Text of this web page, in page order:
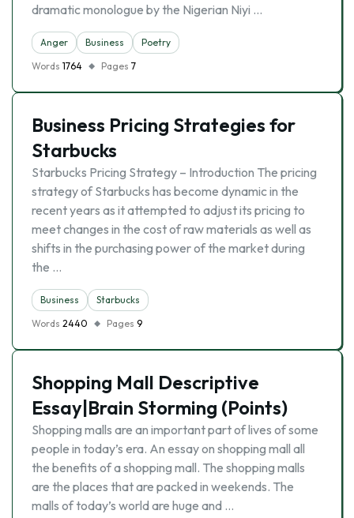
dramatic monologue by the Nigerian Niyi …
Anger Business
Poetry
Words 1764 Pages 7
Business Pricing Strategies for
Starbucks
Starbucks Pricing Strategy – Introduction The pricing
strategy of Starbucks has become dynamic in the
recent years as it attempted to adjust its pricing to
meet changes in the cost of raw materials as well as
shifts in the purchasing power of the market during
the …
Business
Starbucks
Words 2440 Pages 9
Shopping Mall Descriptive
Essay|Brain Storming (Points)
Shopping malls are an important part of lives of some
people in today’s era. An essay on shopping mall all
the benefits of a shopping mall. The shopping malls
are the places that are packed in weekends. The
malls of today’s world are huge and …